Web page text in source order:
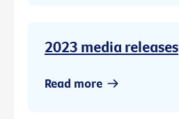
2023 media releases
Read more